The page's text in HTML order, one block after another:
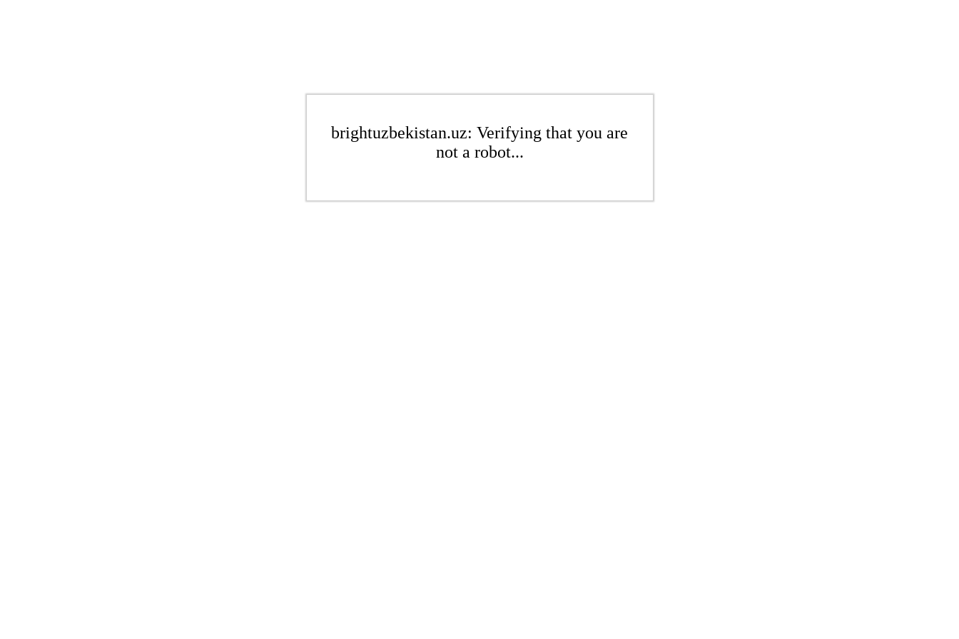
brightuzbekistan.uz: Verifying that you are
not a robot...